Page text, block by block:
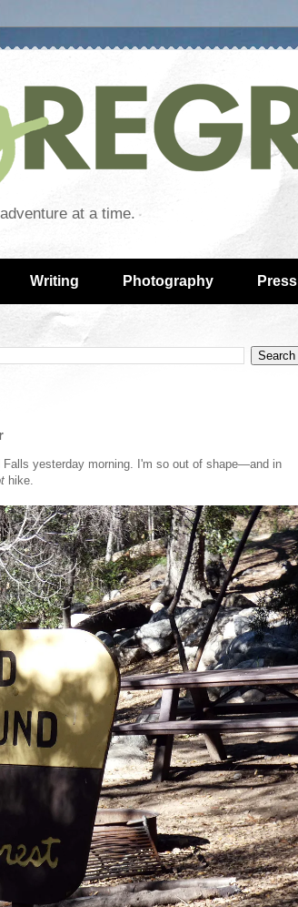
at a time.
Writing Photography Press
yesterday morning. I'm so out of shape—and in
hike.